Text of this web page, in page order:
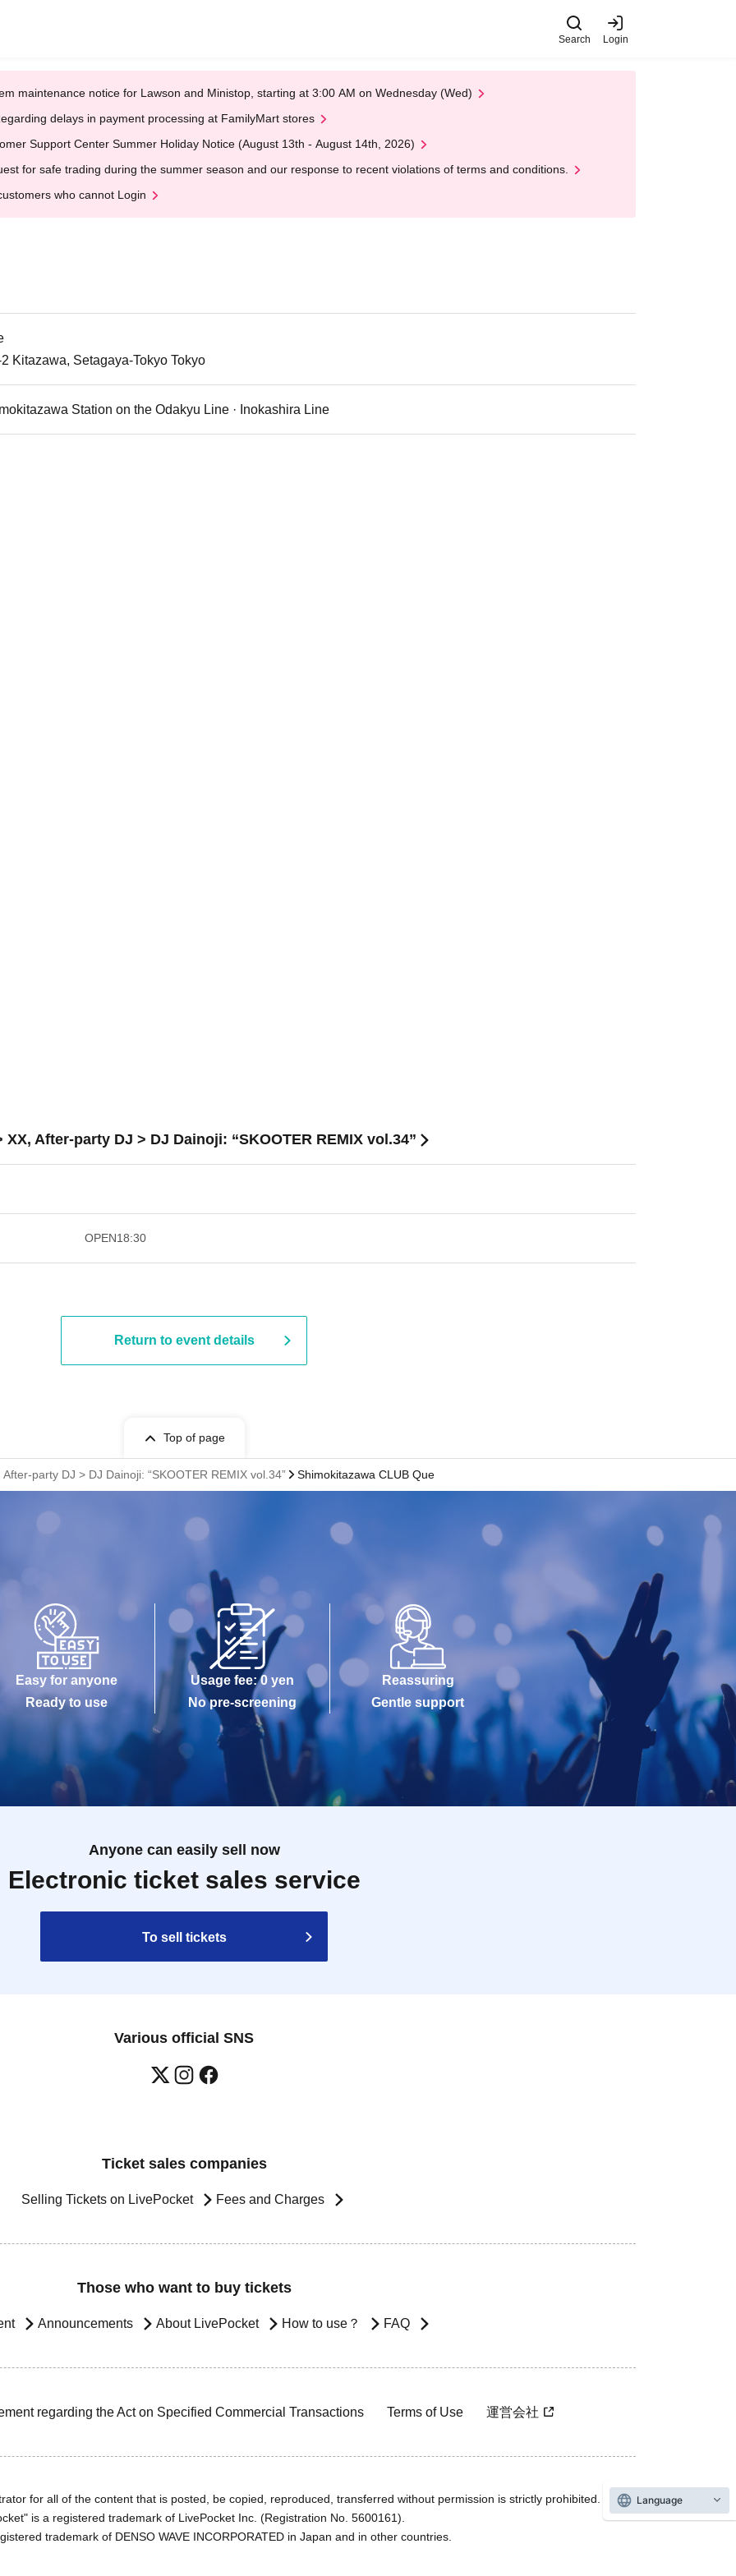
Search Login
maintenance notice for Lawson and Ministop, starting at 3:00 AM on Wednesday (Wed)
delays in payment processing at FamilyMart stores
Support Center Summer Holiday Notice (August 13th - August 14th, 2026)
for safe trading during the summer season and our response to recent violations of terms and conditions.
who cannot Login
Kitazawa, Setagaya-Tokyo Tokyo
Station on the Odakyu Line · Inokashira Line
After-party DJ > DJ Dainoji: “SKOOTER REMIX vol.34”
OPEN18:30
Return to event details
Top of page
party DJ > DJ Dainoji: “SKOOTER REMIX vol.34” Shimokitazawa CLUB Que
Easy for anyone
Ready to use
Usage fee: 0 yen
No pre-screening
Reassuring
Gentle support
Anyone can easily sell now
Electronic ticket sales service
To sell tickets
Various official SNS
Ticket sales companies
Selling Tickets on LivePocket Fees and Charges
Those who want to buy tickets
Announcements About LivePocket How to use？ FAQ
regarding the Act on Specified Commercial Transactions Terms of Use 運営会社
for all of the content that is posted, be copied, reproduced, transferred without permission is strictly prohibited.
is a registered trademark of LivePocket Inc. (Registration No. 5600161).
trademark of DENSO WAVE INCORPORATED in Japan and in other countries.
Language